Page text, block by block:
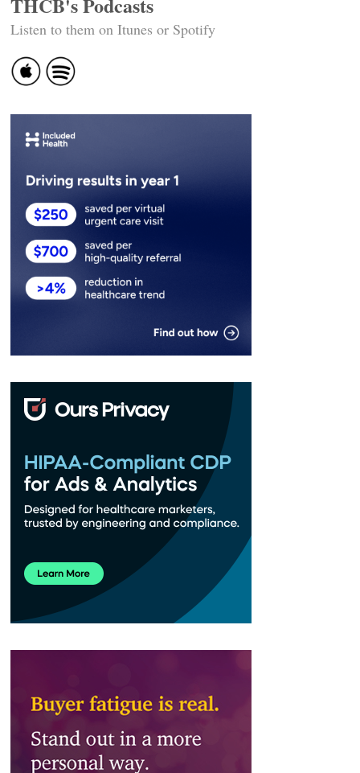
Listen to them on Itunes or Spotify